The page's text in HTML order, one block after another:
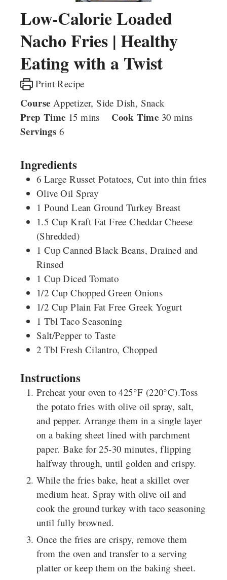
Low-Calorie Loaded
Nacho Fries | Healthy
Eating with a Twist
Print Recipe
Course Appetizer, Side Dish, Snack
Prep Time 15minutes
mins Cook Time 30minutes
mins
Servings 6
Ingredients
6 Large Russet Potatoes, Cut into thin fries
Olive Oil Spray
1 PoundLean Ground Turkey Breast
1.5 Cup Kraft Fat Free Cheddar Cheese
(Shredded)
1 Cup Canned Black Beans, Drained and
Rinsed
1 Cup Diced Tomato
1/2 Cup Chopped Green Onions
1/2 Cup Plain Fat Free Greek Yogurt
1 Tbl Taco Seasoning
Salt/Pepper to Taste
2 Tbl Fresh Cilantro, Chopped
Instructions
Preheat your oven to 425°F (220°C).Toss
the potato fries with olive oil spray, salt,
and pepper. Arrange them in a single layer
on a baking sheet lined with parchment
paper. Bake for 25-30 minutes, flipping
halfway through, until golden and crispy.
While the fries bake, heat a skillet over
medium heat. Spray with olive oil and
cook the ground turkey with taco seasoning
until fully browned.
Once the fries are crispy, remove them
from the oven and transfer to a serving
platter or keep them on the baking sheet.